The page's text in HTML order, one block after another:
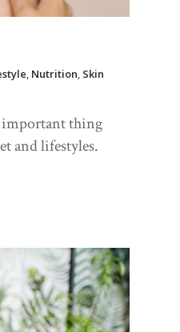
, Nutrition, Skin
important thing
and lifestyles.